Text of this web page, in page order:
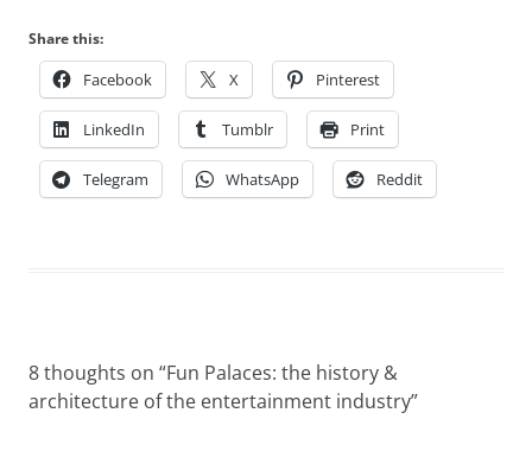
Share this:
Facebook X Pinterest
LinkedIn Tumblr Print
Telegram WhatsApp Reddit
8 thoughts on “Fun Palaces: the history &
architecture of the entertainment industry”